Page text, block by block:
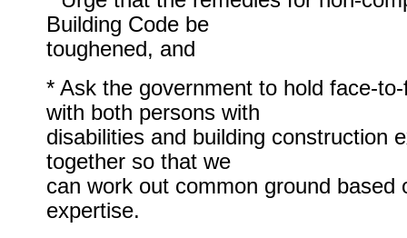
Building Code be
toughened, and
* Ask the government to hold face-
with both persons with
disabilities and building construction
together so that we
can work out common ground based
expertise.